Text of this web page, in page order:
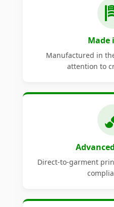
Made
Manufactured in
attention to
Direct-to-garment